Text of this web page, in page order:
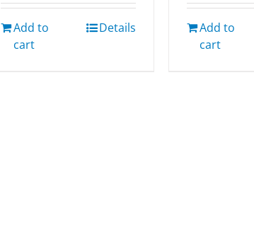
Add to
cart
Details
Add to
cart